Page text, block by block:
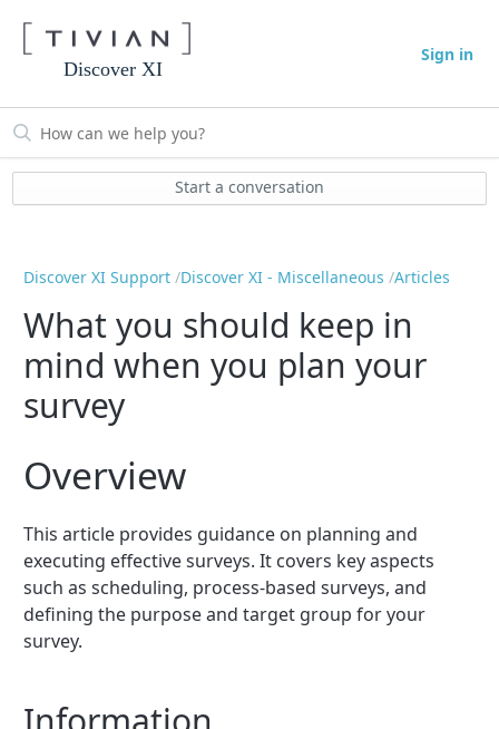
Discover XI
Sign in
Start a conversation
Discover XI Support Discover XI - Miscellaneous Articles
What you should keep in
mind when you plan your
survey
Overview
This article provides guidance on planning and
executing effective surveys. It covers key aspects
such as scheduling, process-based surveys, and
defining the purpose and target group for your
survey.